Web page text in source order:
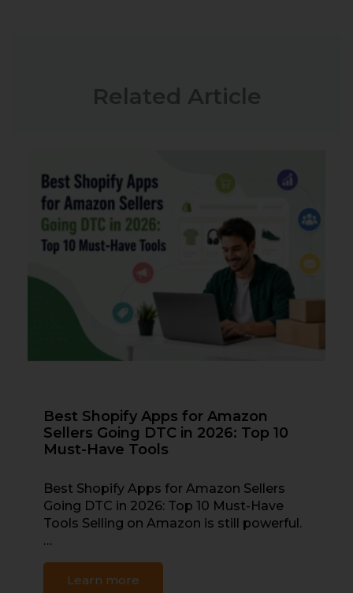
Related Article
Best Shopify Apps for Amazon
Sellers Going DTC in 2026: Top 10
Must-Have Tools
Best Shopify Apps for Amazon Sellers
Going DTC in 2026: Top 10 Must-Have
Tools Selling on Amazon is still powerful.
…
Learn more